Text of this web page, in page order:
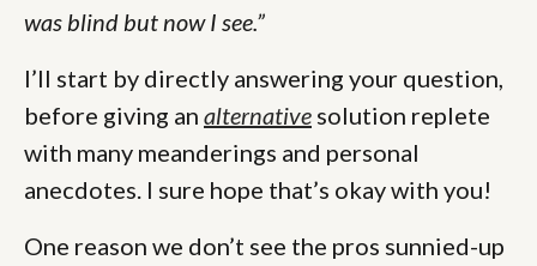
was blind but now I see.”
I’ll start by directly answering your question,
before giving an alternative solution replete
with many meanderings and personal
anecdotes. I sure hope that’s okay with you!
One reason we don’t see the pros sunnied-up